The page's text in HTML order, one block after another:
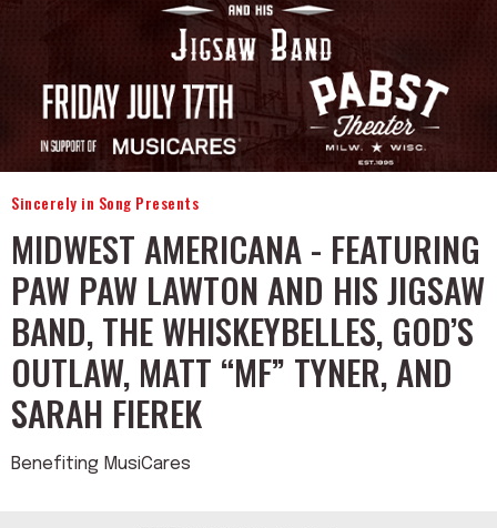
Sincerely in Song Presents
MIDWEST AMERICANA - FEATURING
PAW PAW LAWTON AND HIS JIGSAW
BAND, THE WHISKEYBELLES, GOD’S
OUTLAW, MATT “MF” TYNER, AND
SARAH FIEREK
Benefiting MusiCares